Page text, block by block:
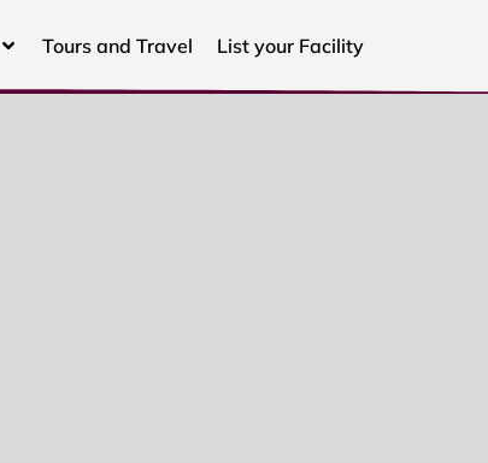
Tours and Travel List your Facility